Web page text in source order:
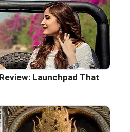
Launchpad That